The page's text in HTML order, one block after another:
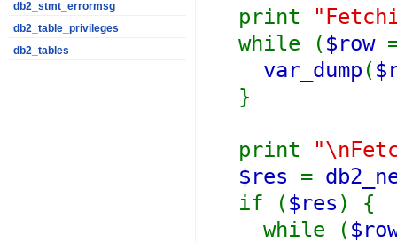
db2_stmt_errormsg
db2_table_privileges
db2_tables
print
while ($row
var_dump (
}
print
$res =
if ($res ) {
while (